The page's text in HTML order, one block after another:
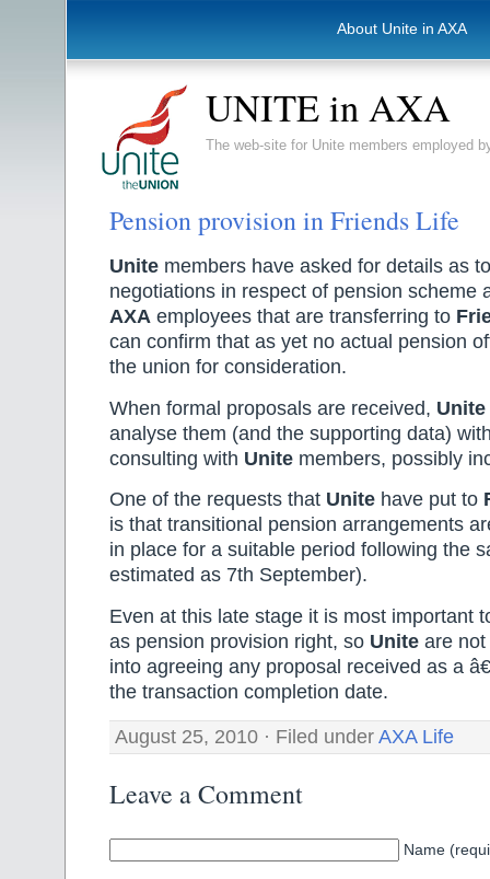
About Unite in AXA
UNITE in AXA
The web-site for Unite members employed
Pension provision in Friends Life
Unite members have asked for details as
negotiations in respect of pension scheme
AXA employees that are transferring to
can confirm that as yet no actual pension
the union for consideration.
When formal proposals are received, Unite
analyse them (and the supporting data)
consulting with Unite members, possibly
One of the requests that Unite have put to
is that transitional pension arrangements
in place for a suitable period following the
estimated as 7th September).
Even at this late stage it is most important
as pension provision right, so Unite are
into agreeing any proposal received as a
the transaction completion date.
August 25, 2010 · Filed under AXA Life
Leave a Comment
Name